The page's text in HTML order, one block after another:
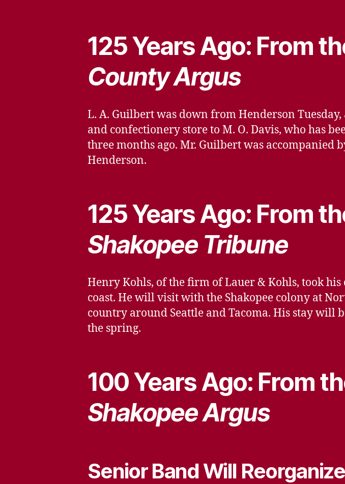
125 Years Ago: From
County Argus
L. A. Guilbert was down from Henderson
and confectionery store to M. O. Davis, who has
three months ago. Mr. Guilbert was accompanied
Henderson.
125 Years Ago: From
Shakopee Tribune
Henry Kohls, of the firm of Lauer & Kohls, took
coast. He will visit with the Shakopee colony at
country around Seattle and Tacoma. His stay
the spring.
100 Years Ago: From
Shakopee Argus
Senior Band Will Reorganize